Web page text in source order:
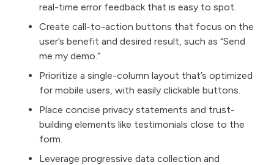
real-time error feedback that is easy to spot.
Create call-to-action buttons that focus on the
user’s benefit and desired result, such as “Send
me my demo.”
Prioritize a single-column layout that’s optimized
for mobile users, with easily clickable buttons.
Place concise privacy statements and trust-
building elements like testimonials close to the
form.
Leverage progressive data collection and